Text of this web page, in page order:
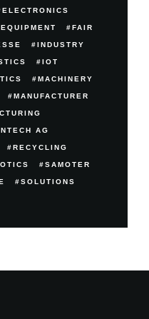
ELECTRONICS
EQUIPMENT FAIR
INDUSTRY
IOT
MACHINERY
MANUFACTURER
AG
RECYCLING
SAMOTER
SOLUTIONS